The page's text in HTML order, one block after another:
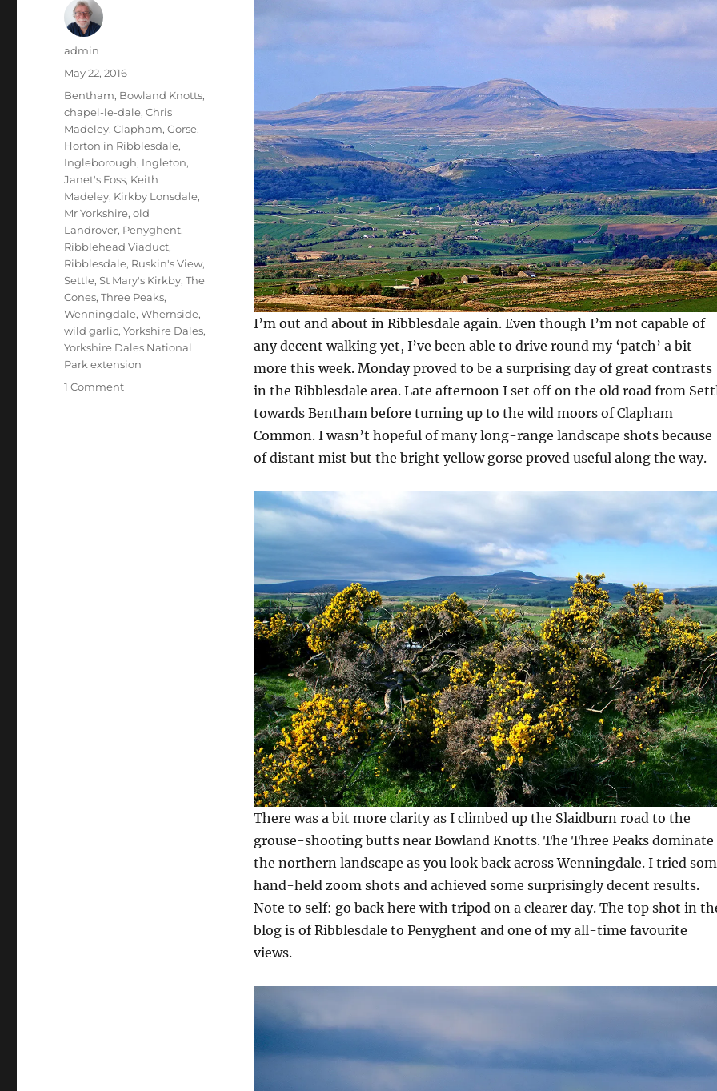
I’m out and about in Ribblesdale again. Even though I’m not capable of
any decent walking yet, I’ve been able to drive round my ‘patch’ a bit
more this week. Monday proved to be a surprising day of great contrasts
in the Ribblesdale area. Late afternoon I set off on the old road from
towards Bentham before turning up to the wild moors of Clapham
Common. I wasn’t hopeful of many long-range landscape shots because
of distant mist but the bright yellow gorse proved useful along the way.
There was a bit more clarity as I climbed up the Slaidburn road to the
grouse-shooting butts near Bowland Knotts. The Three Peaks dominate
the northern landscape as you look back across Wenningdale. I tried
hand-held zoom shots and achieved some surprisingly decent results.
Note to self: go back here with tripod on a clearer day. The top shot in
blog is of Ribblesdale to Penyghent and one of my all-time favourite
views.
Author
admin
Posted
May 22, 2016
Tags
Bentham, Bowland Knotts,
chapel-le-dale,Chris
Madeley,Clapham,Gorse,
Horton in Ribblesdale,
Ingleborough, Ingleton,
Janet's Foss, Keith
Madeley, Kirkby Lonsdale,
Mr Yorkshire,old
Landrover, Penyghent,
Ribblehead Viaduct,
Ribblesdale, Ruskin's View,
Settle,St Mary's Kirkby,The
Cones,Three Peaks,
Wenningdale,Whernside,
wild garlic,Yorkshire Dales,
Yorkshire Dales National
Park extension
1 Commenton